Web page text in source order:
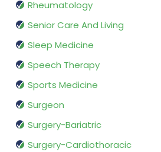
Rheumatology
Senior Care And Living
Sleep Medicine
Speech Therapy
Sports Medicine
Surgeon
Surgery-Bariatric
Surgery-Cardiothoracic